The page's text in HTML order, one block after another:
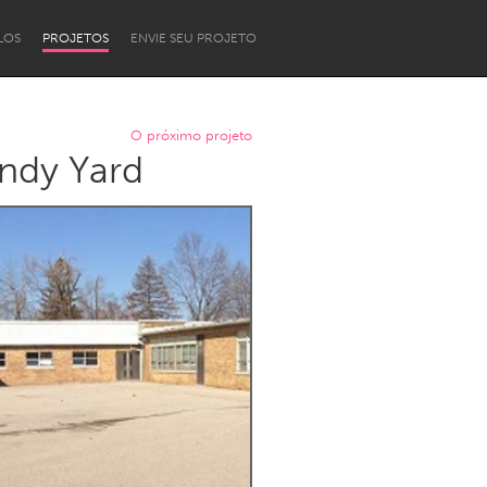
PROJETOS ENVIE SEU PROJETO
Newcastle
O próximo projeto
Yard